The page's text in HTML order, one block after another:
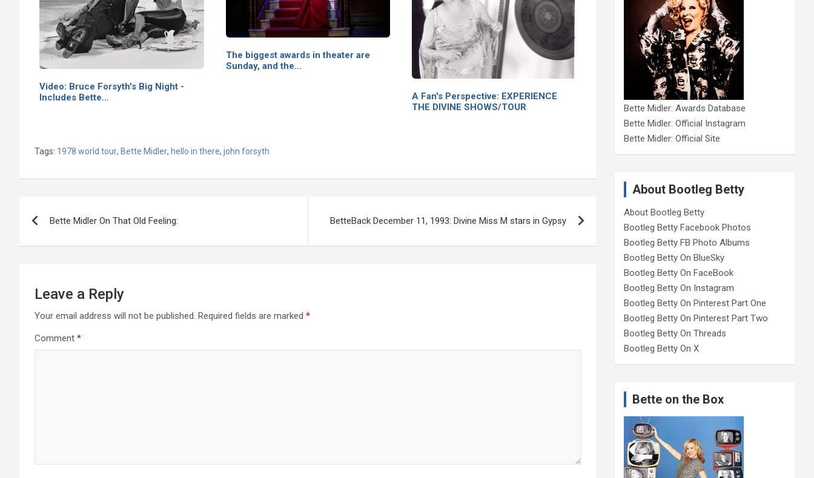
Video: Bruce Forsyth's Big Night -
Includes Bette…
The biggest awards in theater are
Sunday, and the…
A Fan's Perspective: EXPERIENCE
THE DIVINE SHOWS/TOUR
Tags: 1978 world tour, Bette Midler, hello in there, john forsyth
navigation
Bette Midler On That Old Feeling: BetteBack December 11, 1993: Divine Miss M stars in Gypsy
Leave a Reply
Your email address will not be published. Required fields are marked *
Comment *
Bette Midler: Awards Database
Bette Midler: Official Instagram
Bette Midler: Official Site
About Bootleg Betty
About Bootleg Betty
Bootleg Betty Facebook Photos
Bootleg Betty FB Photo Albums
Bootleg Betty On BlueSky
Bootleg Betty On FaceBook
Bootleg Betty On Instagram
Bootleg Betty On Pinterest Part One
Bootleg Betty On Pinterest Part Two
Bootleg Betty On Threads
Bootleg Betty On X
Bette on the Box